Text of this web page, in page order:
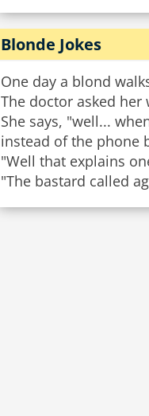
Blonde Jokes
One day a blond
The doctor asked her
She says, "well...
instead of the phone
"Well that explains
"The bastard called